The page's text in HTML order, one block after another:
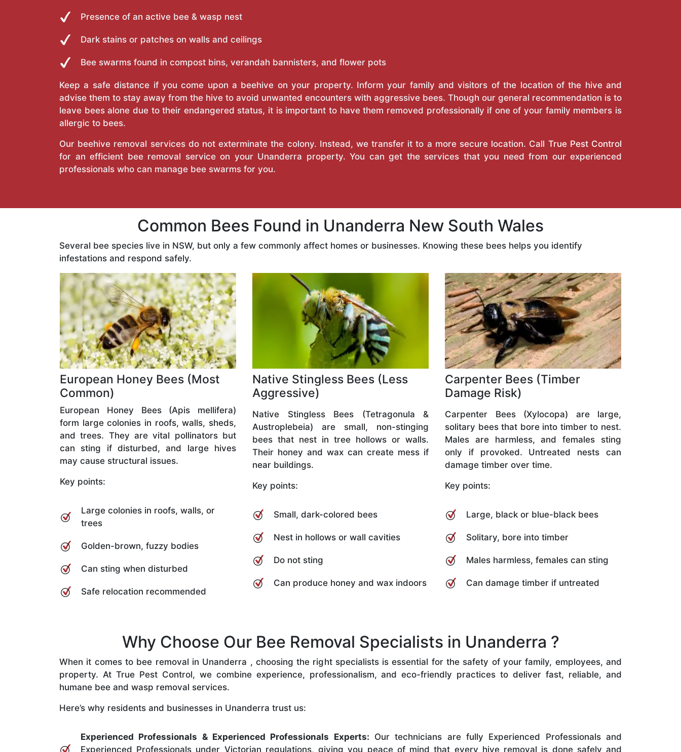
Presence of an active bee & wasp nest
Dark stains or patches on walls and ceilings
Bee swarms found in compost bins, verandah bannisters, and flower pots
Keep a safe distance if you come upon a beehive on your property. Inform your family and visitors of the location of the hive and
advise them to stay away from the hive to avoid unwanted encounters with aggressive bees. Though our general recommendation is to
leave bees alone due to their endangered status, it is important to have them removed professionally if one of your family members is
allergic to bees.
Our beehive removal services do not exterminate the colony. Instead, we transfer it to a more secure location. Call True Pest Control
for an efficient bee removal service on your Unanderra property. You can get the services that you need from our experienced
professionals who can manage bee swarms for you.
Common Bees Found in Unanderra New South Wales
Several bee species live in NSW, but only a few commonly affect homes or businesses. Knowing these bees helps you identify
infestations and respond safely.
European Honey Bees (Most
Common)
European Honey Bees (Apis mellifera)
form large colonies in roofs, walls, sheds,
and trees. They are vital pollinators but
can sting if disturbed, and large hives
may cause structural issues.
Key points:
Large colonies in roofs, walls, or
trees
Golden-brown, fuzzy bodies
Can sting when disturbed
Safe relocation recommended
Native Stingless Bees (Less
Aggressive)
Native Stingless Bees (Tetragonula &
Austroplebeia) are small, non-stinging
bees that nest in tree hollows or walls.
Their honey and wax can create mess if
near buildings.
Key points:
Small, dark-colored bees
Nest in hollows or wall cavities
Do not sting
Can produce honey and wax indoors
Carpenter Bees (Timber
Damage Risk)
Carpenter Bees (Xylocopa) are large,
solitary bees that bore into timber to nest.
Males are harmless, and females sting
only if provoked. Untreated nests can
damage timber over time.
Key points:
Large, black or blue-black bees
Solitary, bore into timber
Males harmless, females can sting
Can damage timber if untreated
Why Choose Our Bee Removal Specialists in Unanderra ?
When it comes to bee removal in Unanderra , choosing the right specialists is essential for the safety of your family, employees, and
property. At True Pest Control, we combine experience, professionalism, and eco-friendly practices to deliver fast, reliable, and
humane bee and wasp removal services.
Here’s why residents and businesses in Unanderra trust us:
Experienced Professionals & Experienced Professionals Experts: Our technicians are fully Experienced Professionals and
Experienced Professionals under Victorian regulations, giving you peace of mind that every hive removal is done safely and